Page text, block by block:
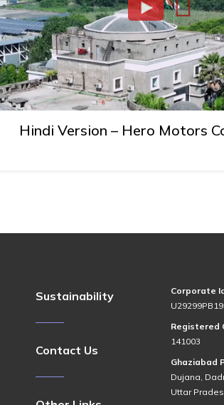
Hindi Version – Hero Motors
Sustainability
Contact Us
Corporate
Registered
141003
Ghaziabad
Dujana,
Uttar